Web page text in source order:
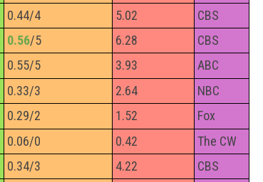
0.44/4 5.02
CBS
0.56/5 6.28
CBS
0.55/5 3.93
ABC
0.33/3 2.64
NBC
0.29/2 1.52
Fox
0.06/0 0.42
The CW
0.34/3 4.22
CBS